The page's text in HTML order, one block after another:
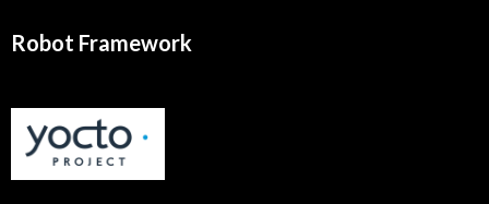
Robot Framework